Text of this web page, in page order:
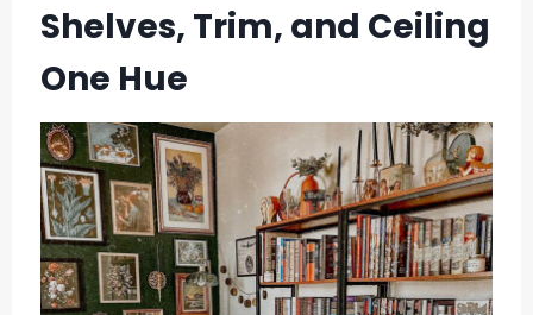
Shelves, Trim, and Ceiling
One Hue